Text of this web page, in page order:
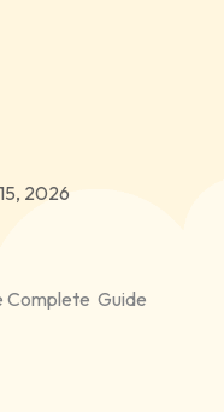
2026
Complete Guide